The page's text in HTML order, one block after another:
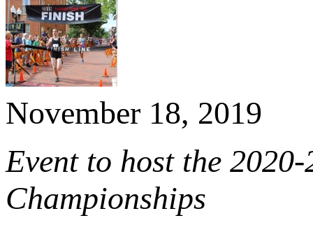
November 18, 2019
Event to host the
Championships